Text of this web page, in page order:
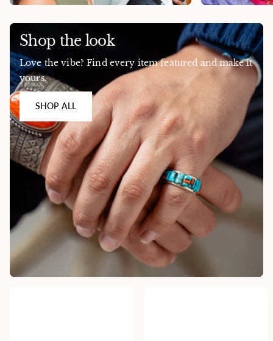
Shop the look
Love the vibe? Find every item featured and make it
yours.
SHOP ALL